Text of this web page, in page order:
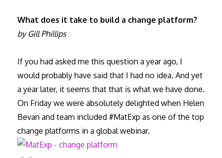
What does it take to build a change platform?
by Gill Phillips
If you had asked me this question a year ago, I
would probably have said that I had no idea. And yet
a year later, it seems that that is what we have done.
On Friday we were absolutely delighted when Helen
Bevan and team included #MatExp as one of the top
change platforms in a global webinar.